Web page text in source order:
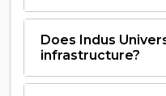
Does Indus
infrastructure?